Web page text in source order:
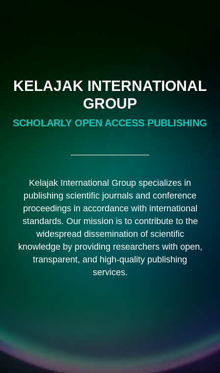
KELAJAK INTERNATIONAL
GROUP
SCHOLARLY OPEN ACCESS PUBLISHING
Kelajak International Group specializes in
publishing scientific journals and conference
proceedings in accordance with international
standards. Our mission is to contribute to the
widespread dissemination of scientific
knowledge by providing researchers with open,
transparent, and high-quality publishing
services.